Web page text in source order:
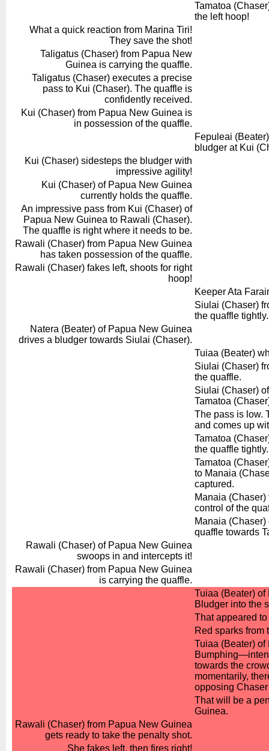
Tamatoa
the left hoop!
What a quick reaction from Marina Tiri!
They save the shot!
Taligatus (Chaser) from Papua New
Guinea is carrying the quaffle.
Taligatus (Chaser) executes a precise
pass to Kui (Chaser). The quaffle is
confidently received.
Kui (Chaser) from Papua New Guinea is
in possession of the quaffle.
Fepuleai
bludger at Kui
Kui (Chaser) sidesteps the bludger with
impressive agility!
Kui (Chaser) of Papua New Guinea
currently holds the quaffle.
An impressive pass from Kui (Chaser) of
Papua New Guinea to Rawali (Chaser).
The quaffle is right where it needs to be.
Rawali (Chaser) from Papua New Guinea
has taken possession of the quaffle.
Rawali (Chaser) fakes left, shoots for right
hoop!
Keeper Ata
Siulai (Chaser)
the quaffle tightly.
Natera (Beater) of Papua New Guinea
drives a bludger towards Siulai (Chaser).
Tuiaa (Beater)
Siulai (Chaser)
the quaffle.
Siulai (Chaser)
Tamatoa
The pass is low.
and comes up
Tamatoa
the quaffle tightly.
Tamatoa
to Manaia
captured.
Manaia
control of the
Manaia
quaffle towards
Rawali (Chaser) of Papua New Guinea
swoops in and intercepts it!
Rawali (Chaser) from Papua New Guinea
is carrying the quaffle.
Tuiaa (Beater)
Bludger into the
That appeared
Red sparks from
Tuiaa (Beater)
towards the
momentarily,
opposing
That will be a
Guinea.
Rawali (Chaser) from Papua New Guinea
gets ready to take the penalty shot.
She fakes left, then fires right!